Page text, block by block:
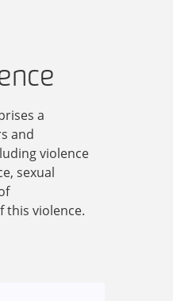
a
and
violence
sexual
this violence.